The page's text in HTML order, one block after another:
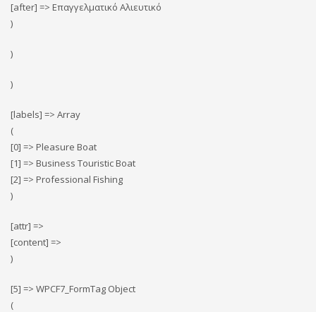
[after] => Επαγγελματικό Αλιευτικό
)
)
)
[labels] => Array
(
[0] => Pleasure Boat
[1] => Business Touristic Boat
[2] => Professional Fishing
)
[attr] =>
[content] =>
)
[5] => WPCF7_FormTag Object
(